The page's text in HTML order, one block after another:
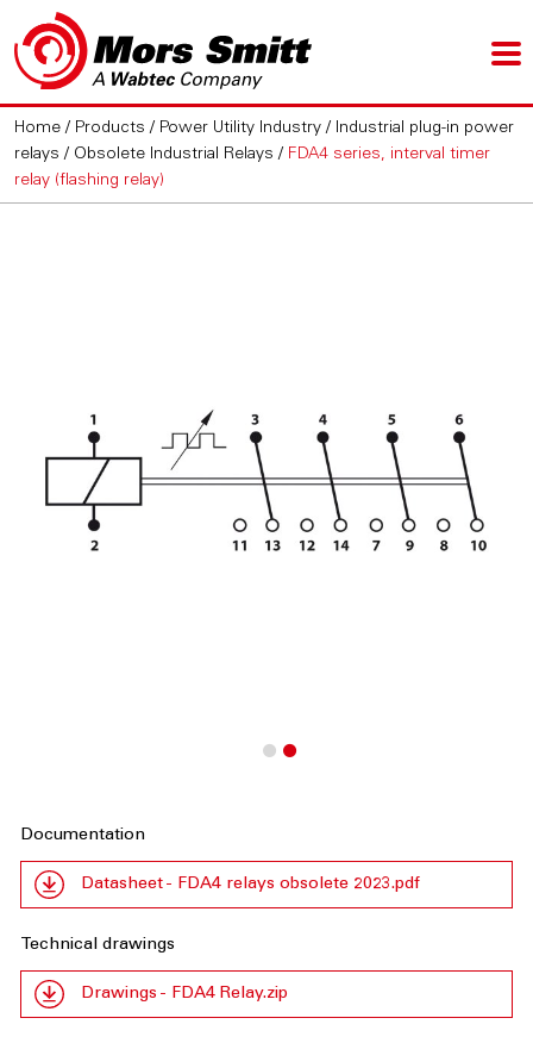
Home / Products / Power Utility Industry / Industrial plug-in power
relays / Obsolete Industrial Relays / FDA4 series, interval timer
relay (flashing relay)
Documentation
Datasheet - FDA4 relays obsolete 2023.pdf
Technical drawings
Drawings - FDA4 Relay.zip